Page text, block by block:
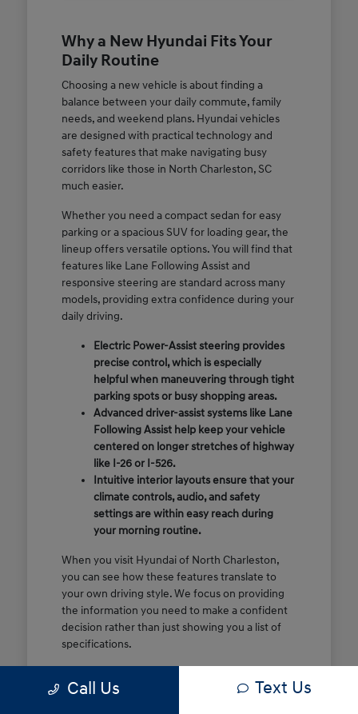
Why a New Hyundai Fits Your
Daily Routine
Choosing a new vehicle is about finding a
balance between your daily commute, family
needs, and weekend plans. Hyundai vehicles
are designed with practical technology and
safety features that make navigating busy
corridors like those in North Charleston, SC
much easier.
Whether you need a compact sedan for easy
parking or a spacious SUV for loading gear, the
lineup offers versatile options. You will find that
features like Lane Following Assist and
responsive steering are standard across many
models, providing extra confidence during your
daily driving.
Electric Power-Assist steering provides
precise control, which is especially
helpful when maneuvering through tight
parking spots or busy shopping areas.
Advanced driver-assist systems like Lane
Following Assist help keep your vehicle
centered on longer stretches of highway
like I-26 or I-526.
Intuitive interior layouts ensure that your
climate controls, audio, and safety
settings are within easy reach during
your morning routine.
When you visit Hyundai of North Charleston,
you can see how these features translate to
your own driving style. We focus on providing
the information you need to make a confident
decision rather than just showing you a list of
specifications.
of these features are most important for your
Call Us Text Us